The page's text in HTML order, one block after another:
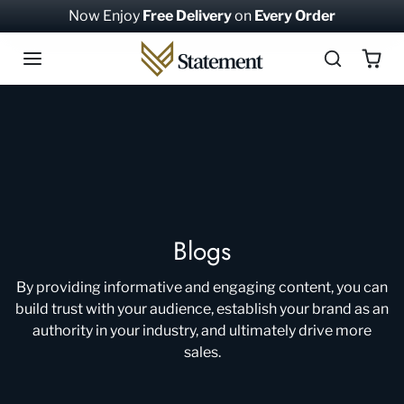
Skip to contentNow Enjoy Free Deliveryon Every Order
Blogs
By providing informative and engaging content, you can
build trust with your audience, establish your brand as an
authority in your industry, and ultimately drive more
sales.